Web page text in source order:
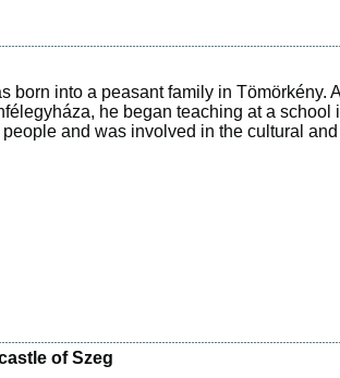
born into a peasant family in Tömörkény.
he began teaching at a
people and was involved in the cultural
of Szeg